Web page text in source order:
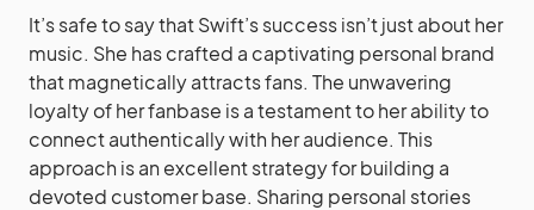
It’s safe to say that Swift’s success isn’t just about her
music. She has crafted a captivating personal brand
that magnetically attracts fans. The unwavering
loyalty of her fanbase is a testament to her ability to
connect authentically with her audience. This
approach is an excellent strategy for building a
devoted customer base. Sharing personal stories